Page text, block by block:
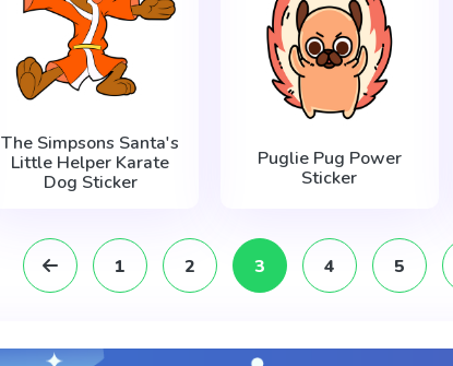
The Simpsons Santa's
Little Helper Karate
Dog Sticker
Puglie Pug Power
Sticker
1 2 3 4 5